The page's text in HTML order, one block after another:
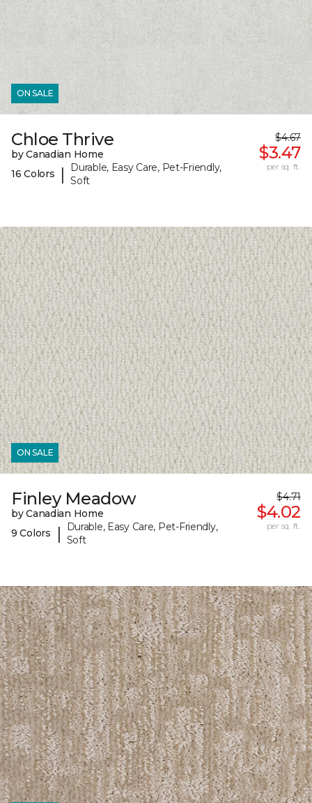
ON SALE
Chloe Thrive
by Canadian Home
16 Colors
|
Durable, Easy Care, Pet-Friendly,
Soft
$4.67
$3.47
per sq. ft.
ON SALE
Finley Meadow
by Canadian Home
9 Colors
|
Durable, Easy Care, Pet-Friendly,
Soft
$4.71
$4.02
per sq. ft.